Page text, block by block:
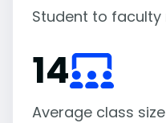
Student to faculty
14
Average class size